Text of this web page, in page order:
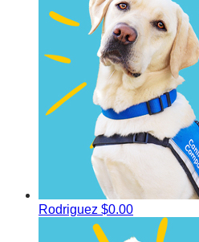
Rodriguez $0.00